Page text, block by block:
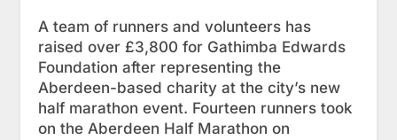
A team of runners and volunteers has
raised over £3,800 for Gathimba Edwards
Foundation after representing the
Aberdeen-based charity at the city’s new
half marathon event. Fourteen runners took
on the Aberdeen Half Marathon on